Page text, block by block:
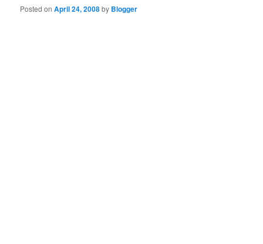
Posted onApril 24, 2008by Blogger